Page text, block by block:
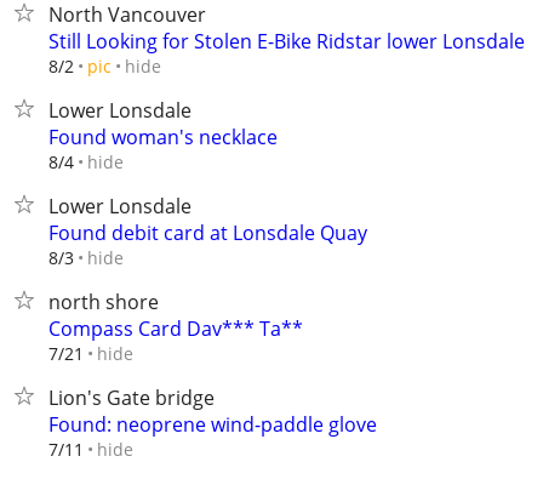
North Vancouver
Still Looking for Stolen E-Bike Ridstar lower Lonsdale
8/2 pic hide
Lower Lonsdale
Found woman's necklace
8/4 hide
Lower Lonsdale
Found debit card at Lonsdale Quay
8/3 hide
north shore
Compass Card Dav*** Ta**
7/21 hide
Lion's Gate bridge
Found: neoprene wind-paddle glove
7/11 hide